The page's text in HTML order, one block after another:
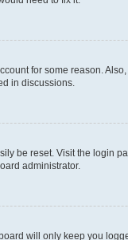
for some reason.
in discussions.
be reset. Visit the login
administrator.
will only keep you